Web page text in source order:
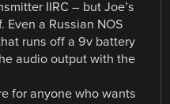
IIRC – but Joe’s
a Russian NOS
runs off a 9v battery
audio output with the
for anyone who wants